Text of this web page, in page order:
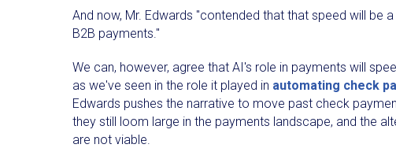
And now, Mr. Edwards "contended that that speed will be
B2B payments."
We can, however, agree that AI's role in payments will
as we've seen in the role it played in automating check
Edwards pushes the narrative to move past check
they still loom large in the payments landscape, and the
are not viable.